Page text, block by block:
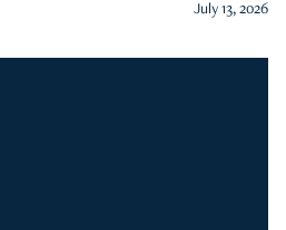
July 13, 2026